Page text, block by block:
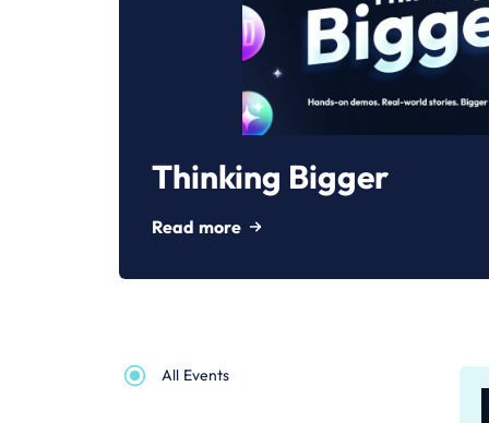
Thinking Bigger
Read more
All Events